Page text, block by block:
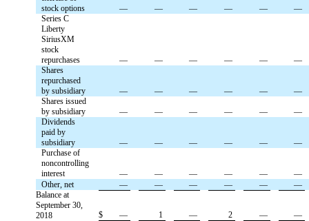
stock options
— — — — —
—
Series C
Liberty
SiriusXM
stock
repurchases
— — — — —
—
Shares
repurchased
by subsidiary
— — — — —
—
Shares issued
by subsidiary
— — — — —
—
Dividends
paid by
subsidiary
— — — — —
—
Purchase of
noncontrolling
interest
— — — — —
—
Other, net
— — — — —
—
Balance at
September 30,
2018
$ — 1 — 2 — —